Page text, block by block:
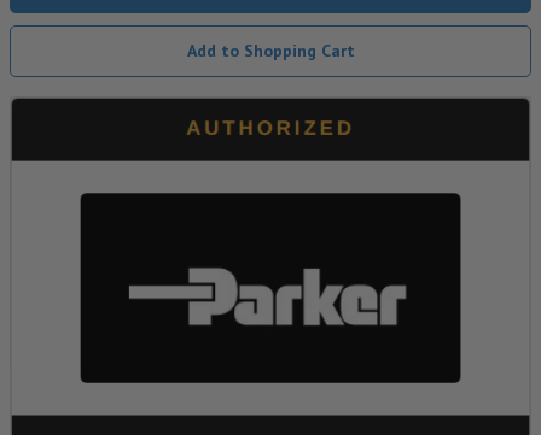
Add to Shopping Cart